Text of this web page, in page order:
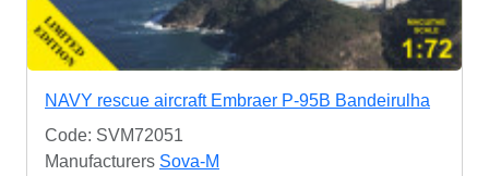
NAVY rescue aircraft Embraer P-95B Bandeirulha
Code: SVM72051
Manufacturers Sova-M